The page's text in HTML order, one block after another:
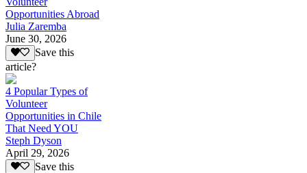
Opportunities Abroad
Julia Zaremba
June 30, 2026
Save this
article?
4 Popular Types of
Volunteer
Opportunities in Chile
That Need YOU
Steph Dyson
April 29, 2026
Save this